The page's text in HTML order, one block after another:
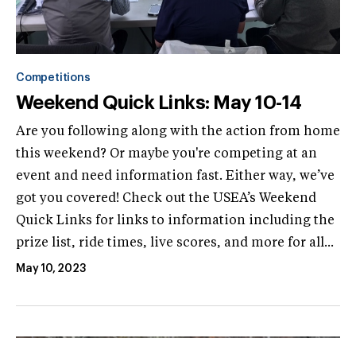
Competitions
Weekend Quick Links: May 10-14
Are you following along with the action from home
this weekend? Or maybe you're competing at an
event and need information fast. Either way, we’ve
got you covered! Check out the USEA’s Weekend
Quick Links for links to information including the
prize list, ride times, live scores, and more for all...
May 10, 2023